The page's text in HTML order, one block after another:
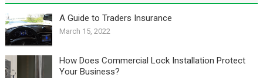
A Guide to Traders Insurance
March 15, 2022
How Does Commercial Lock Installation Protect
Your Business?